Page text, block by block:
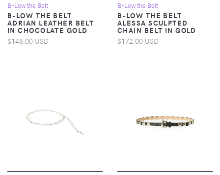
B-Low the Belt
B-LOW THE BELT
ADRIAN LEATHER BELT
IN CHOCOLATE GOLD
$148.00 USD
B-Low the Belt
B-LOW THE BELT
ALESSA SCULPTED
CHAIN BELT IN GOLD
$172.00 USD